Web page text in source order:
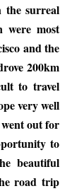
the surreal
were most
and the
200km
to travel
very well
out for
to
beautiful
road trip